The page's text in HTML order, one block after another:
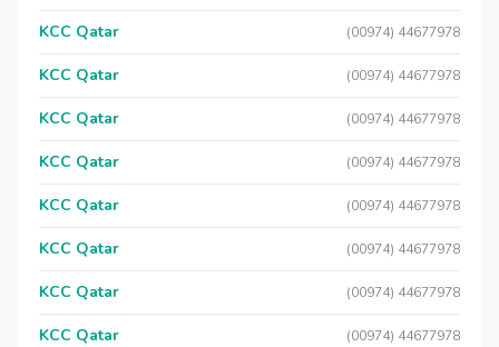
KCC Qatar (00974) 44677978
KCC Qatar (00974) 44677978
KCC Qatar (00974) 44677978
KCC Qatar (00974) 44677978
KCC Qatar (00974) 44677978
KCC Qatar (00974) 44677978
KCC Qatar (00974) 44677978
KCC Qatar (00974) 44677978